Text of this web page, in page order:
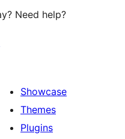
Need help?
Showcase
Themes
Plugins